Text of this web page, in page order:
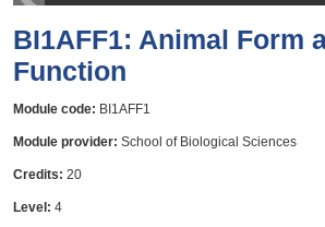
BI1AFF1: Animal Form
Function
Module code: BI1AFF1
Module provider: School of Biological Sciences
Credits: 20
Level: 4